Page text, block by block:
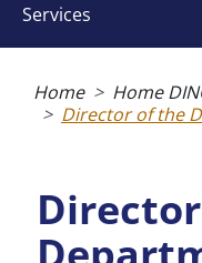
services
Home Home
Director of the